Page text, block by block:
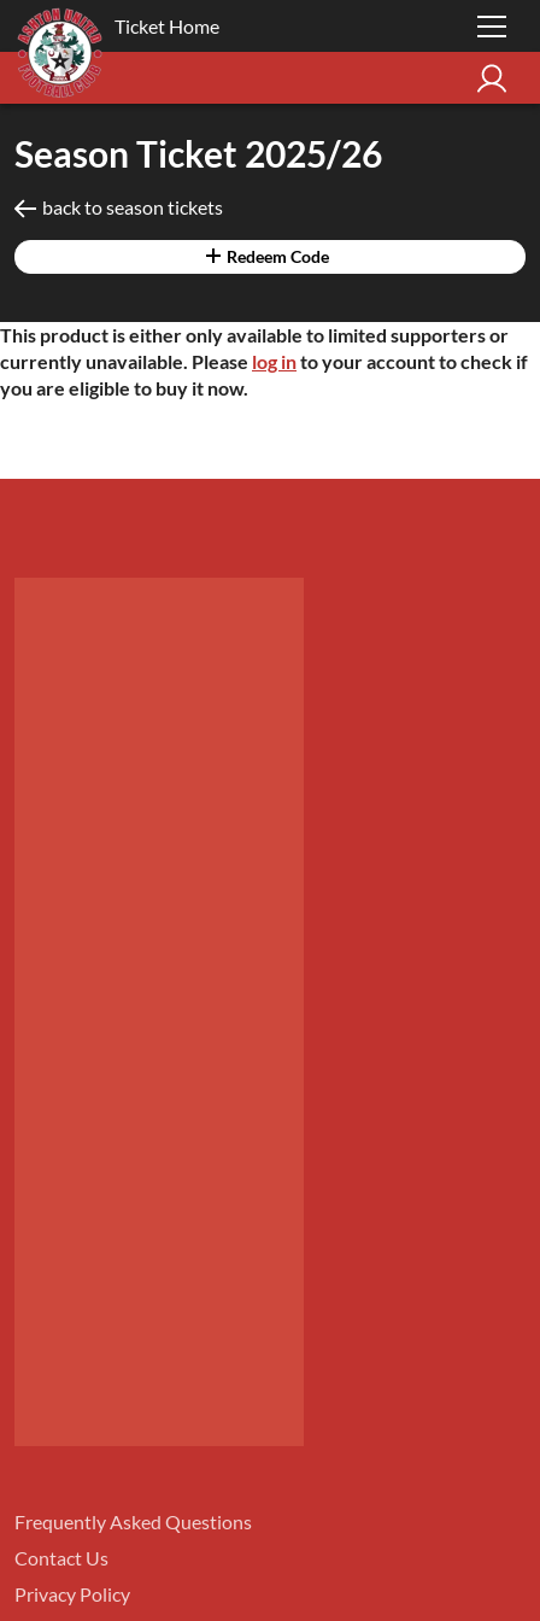
Ticket Home
Season Ticket 2025/26
back to season tickets
Redeem Code
This product is either only available to limited supporters or
currently unavailable. Please log into your account to check if
you are eligible to buy it now.
Frequently Asked Questions
Contact Us
Privacy Policy